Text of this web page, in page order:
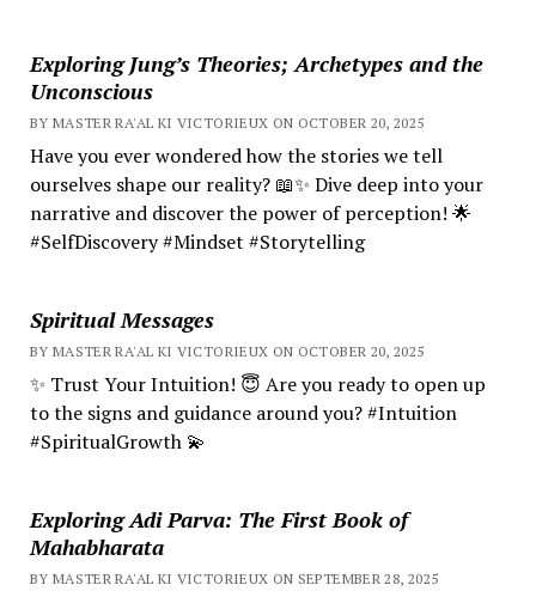
Exploring Jung’s Theories; Archetypes and the
Unconscious
BY MASTER RA'AL KI VICTORIEUX ON OCTOBER 20, 2025
Have you ever wondered how the stories we tell
ourselves shape our reality? 📖✨ Dive deep into your
narrative and discover the power of perception! 🌟
#SelfDiscovery #Mindset #Storytelling
Spiritual Messages
BY MASTER RA'AL KI VICTORIEUX ON OCTOBER 20, 2025
✨ Trust Your Intuition! 😇 Are you ready to open up
to the signs and guidance around you? #Intuition
#SpiritualGrowth 💫
Exploring Adi Parva: The First Book of
Mahabharata
BY MASTER RA'AL KI VICTORIEUX ON SEPTEMBER 28, 2025